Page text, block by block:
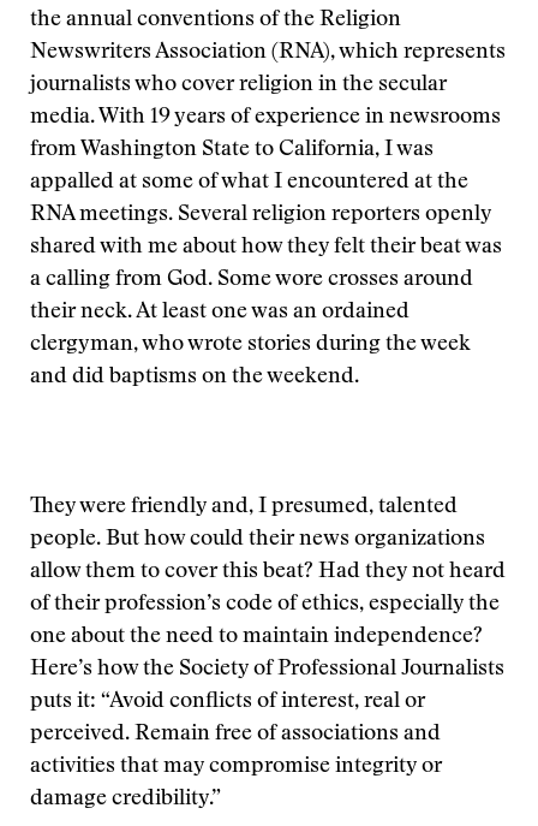
the annual conventions of the Religion
Newswriters Association (RNA), which represents
journalists who cover religion in the secular
media. With 19 years of experience in newsrooms
from Washington State to California, I was
appalled at some of what I encountered at the
RNA meetings. Several religion reporters openly
shared with me about how they felt their beat was
a calling from God. Some wore crosses around
their neck. At least one was an ordained
clergyman, who wrote stories during the week
and did baptisms on the weekend.
They were friendly and, I presumed, talented
people. But how could their news organizations
allow them to cover this beat? Had they not heard
of their profession’s code of ethics, especially the
one about the need to maintain independence?
Here’s how the Society of Professional Journalists
puts it: “Avoid conflicts of interest, real or
perceived. Remain free of associations and
activities that may compromise integrity or
damage credibility.”